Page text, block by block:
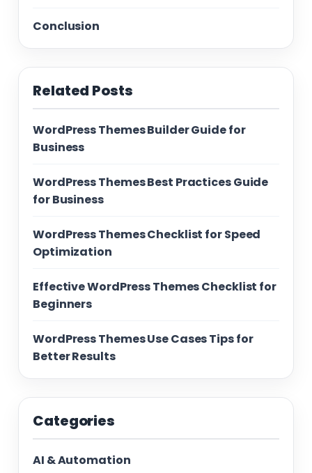
Conclusion
Related Posts
WordPress Themes Builder Guide for
Business
WordPress Themes Best Practices Guide
for Business
WordPress Themes Checklist for Speed
Optimization
Effective WordPress Themes Checklist for
Beginners
WordPress Themes Use Cases Tips for
Better Results
Categories
AI & Automation